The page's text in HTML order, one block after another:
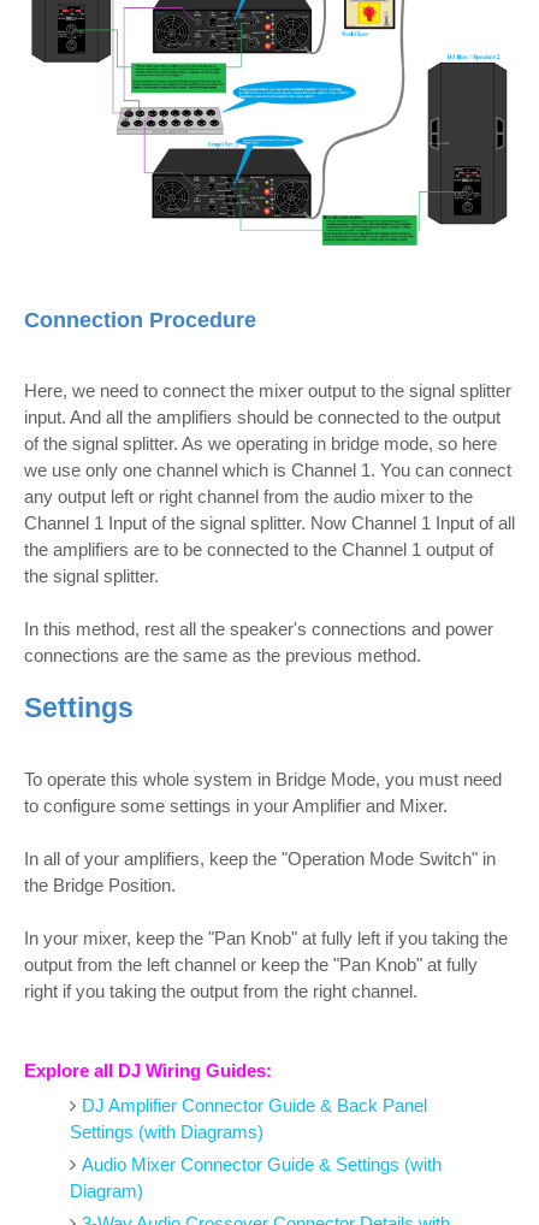
Connection Procedure
Here, we need to connect the mixer output to the signal splitter
input. And all the amplifiers should be connected to the output
of the signal splitter. As we operating in bridge mode, so here
we use only one channel which is Channel 1. You can connect
any output left or right channel from the audio mixer to the
Channel 1 Input of the signal splitter. Now Channel 1 Input of all
the amplifiers are to be connected to the Channel 1 output of
the signal splitter.
In this method, rest all the speaker's connections and power
connections are the same as the previous method.
Settings
To operate this whole system in Bridge Mode, you must need
to configure some settings in your Amplifier and Mixer.
In all of your amplifiers, keep the "Operation Mode Switch" in
the Bridge Position.
In your mixer, keep the "Pan Knob" at fully left if you taking the
output from the left channel or keep the "Pan Knob" at fully
right if you taking the output from the right channel.
Explore all DJ Wiring Guides:
DJ Amplifier Connector Guide & Back Panel
Settings (with Diagrams)
Audio Mixer Connector Guide & Settings (with
Diagram)